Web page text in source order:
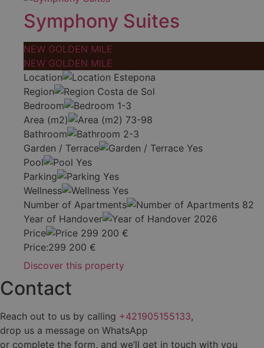
Symphony Suites
NEW GOLDEN MILE
NEW GOLDEN MILE
Location
Estepona
Region
Costa de Sol
Bedroom
1-3
Area (m2)
73-98
Bathroom
2-3
Garden / Terrace
Yes
Pool
Yes
Parking
Yes
Wellness
Yes
Number of Apartments
82
Year of Handover
2026
Price
299 200 €
Price:299 200 €
Discover this property
Contact
Reach out to us by calling +421905155133,
drop us a message on WhatsApp
or complete the form, and we’ll get in touch with you